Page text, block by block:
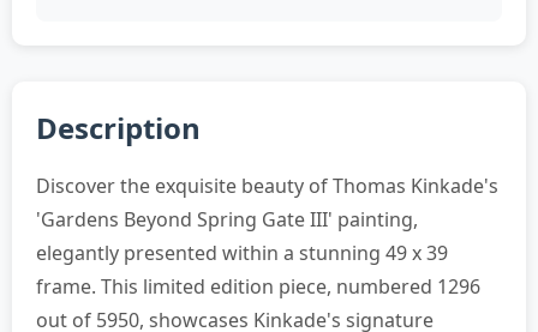
Description
Discover the exquisite beauty of Thomas Kinkade's
'Gardens Beyond Spring Gate III' painting,
elegantly presented within a stunning 49 x 39
frame. This limited edition piece, numbered 1296
out of 5950, showcases Kinkade's signature